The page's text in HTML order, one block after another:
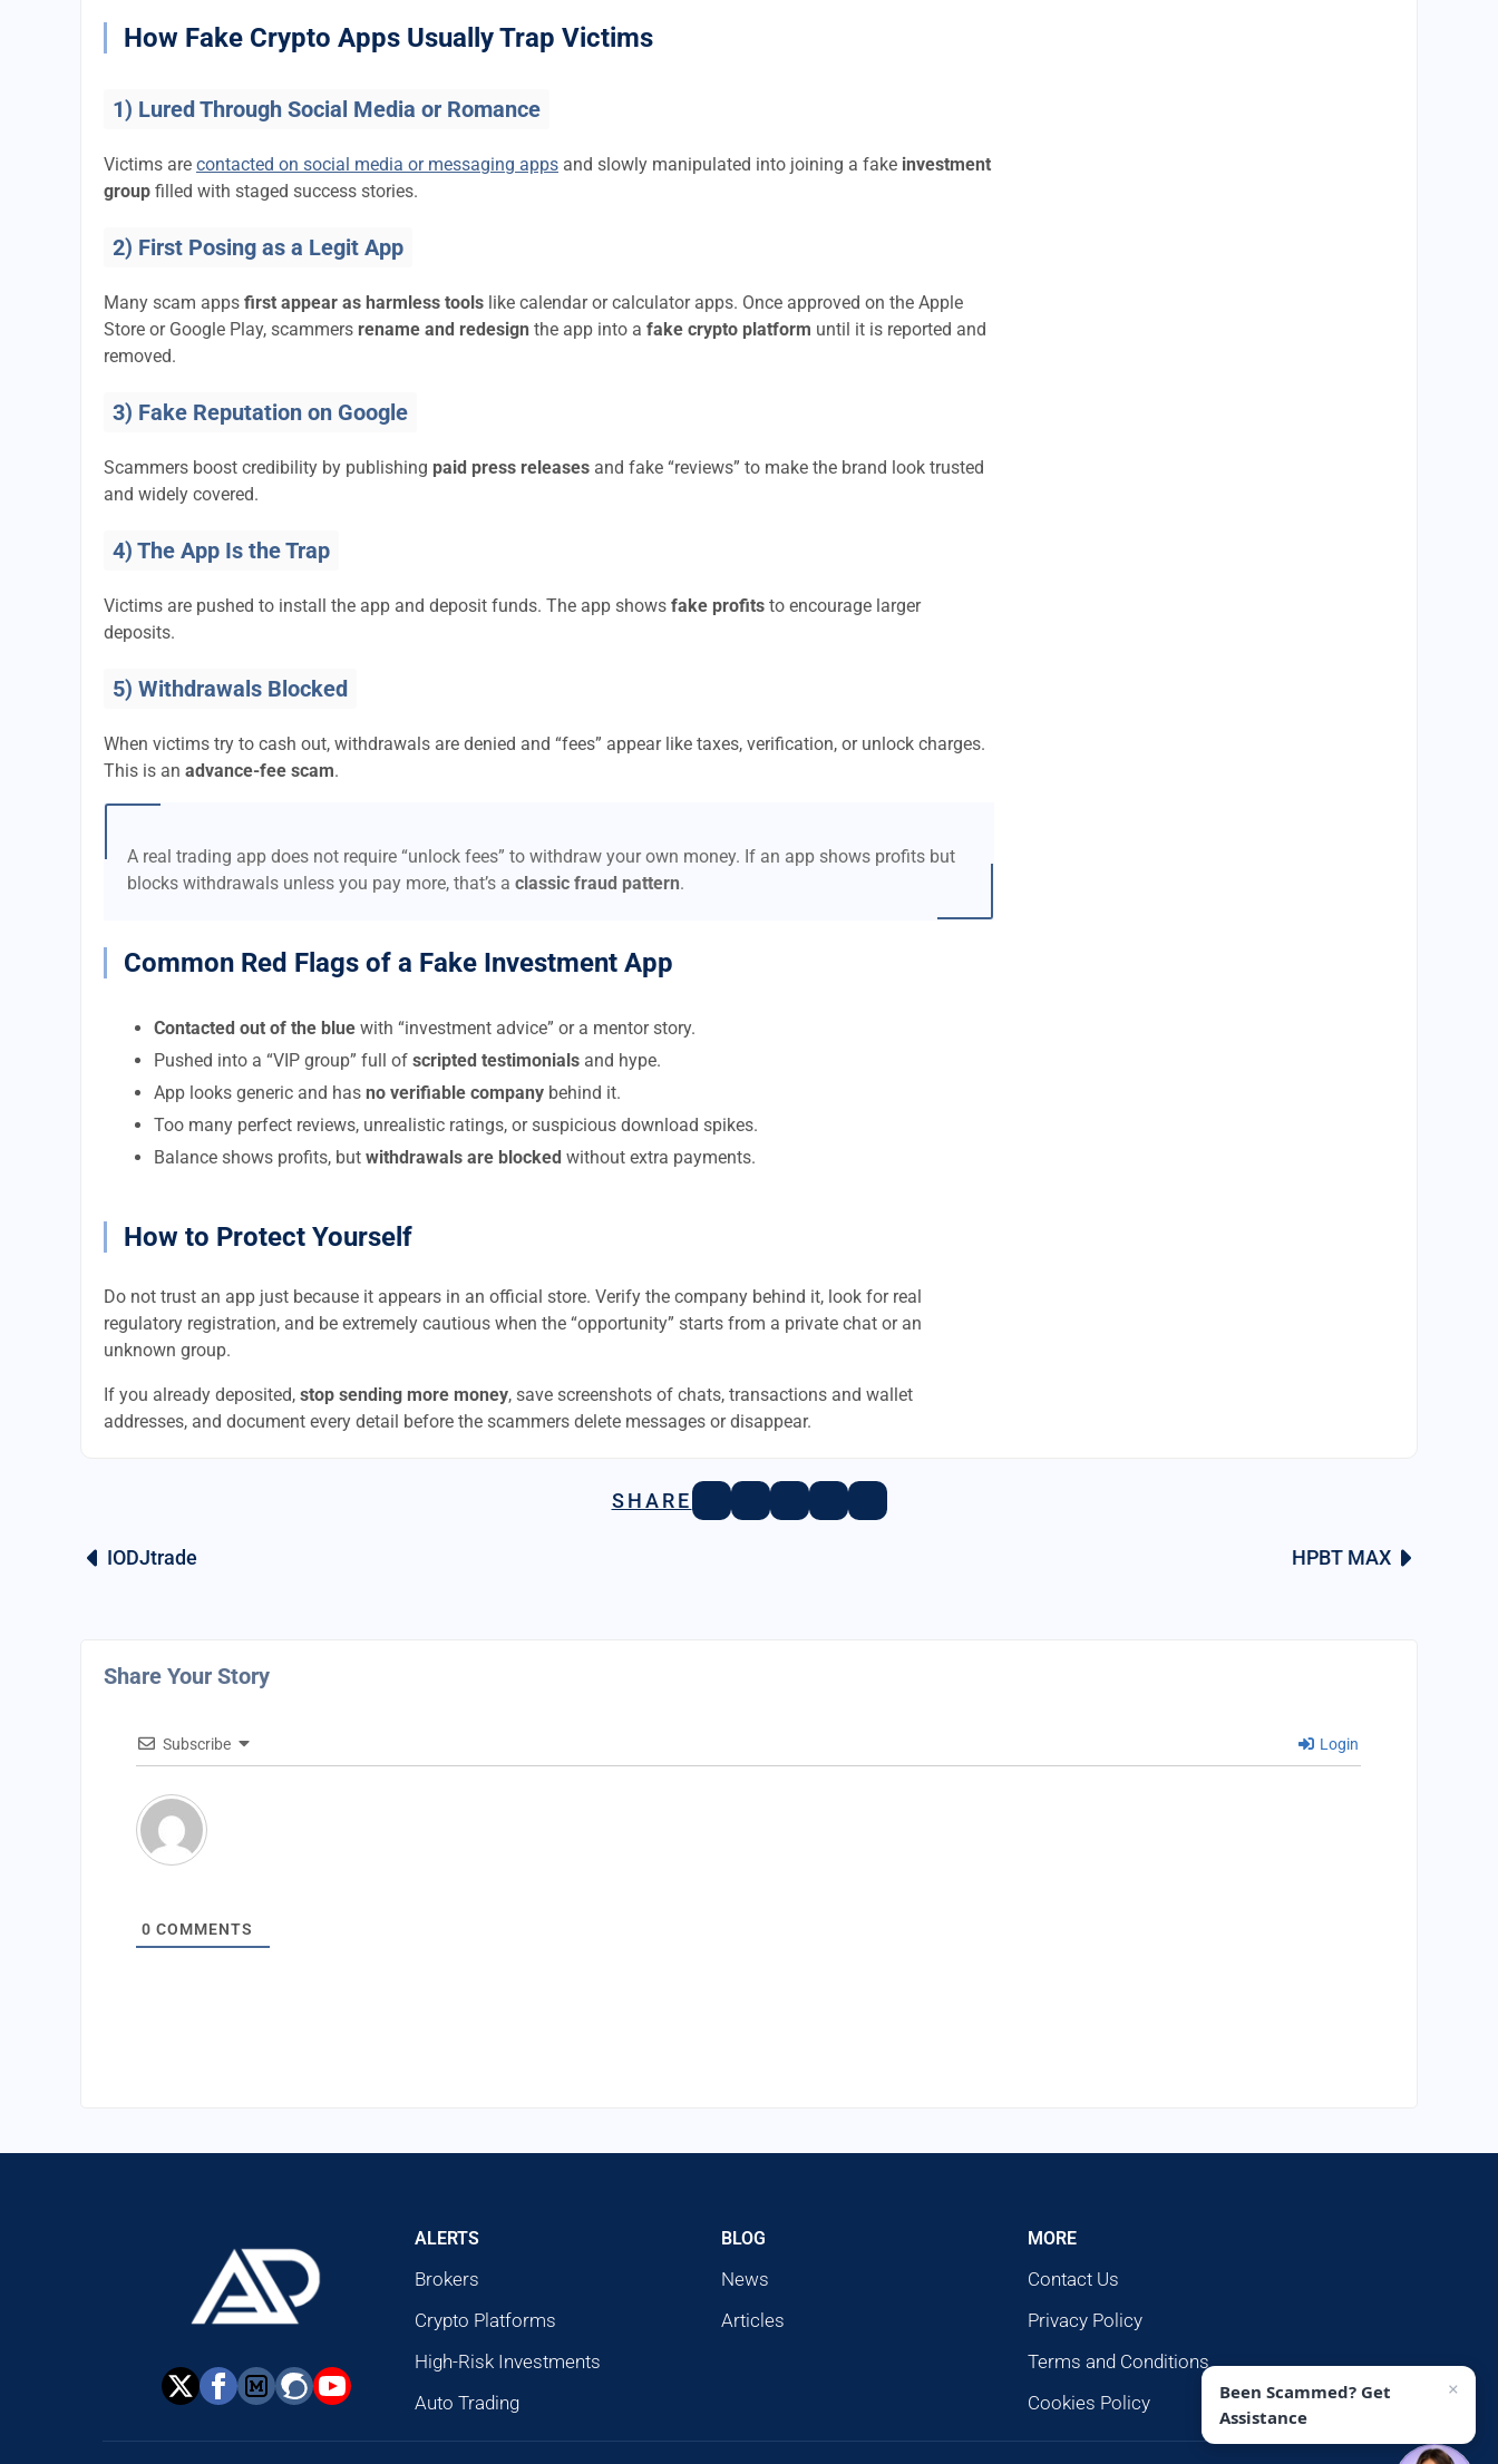
How Fake Crypto Apps Usually Trap Victims
1) Lured Through Social Media or Romance
Victims are contacted on social media or messaging apps and slowly manipulated into joining a fake investment
group filled with staged success stories.
2) First Posing as a Legit App
Many scam apps first appear as harmless tools like calendar or calculator apps. Once approved on the Apple
Store or Google Play, scammers rename and redesign the app into a fake crypto platform until it is reported and
removed.
3) Fake Reputation on Google
Scammers boost credibility by publishing paid press releases and fake “reviews” to make the brand look trusted
and widely covered.
4) The App Is the Trap
Victims are pushed to install the app and deposit funds. The app shows fake profits to encourage larger
deposits.
5) Withdrawals Blocked
When victims try to cash out, withdrawals are denied and “fees” appear like taxes, verification, or unlock charges.
This is an advance-fee scam.
A real trading app does not require “unlock fees” to withdraw your own money. If an app shows profits but
blocks withdrawals unless you pay more, that’s a classic fraud pattern.
Common Red Flags of a Fake Investment App
Contacted out of the blue with “investment advice” or a mentor story.
Pushed into a “VIP group” full of scripted testimonials and hype.
App looks generic and has no verifiable company behind it.
Too many perfect reviews, unrealistic ratings, or suspicious download spikes.
Balance shows profits, but withdrawals are blocked without extra payments.
How to Protect Yourself
Do not trust an app just because it appears in an official store. Verify the company behind it, look for real
regulatory registration, and be extremely cautious when the “opportunity” starts from a private chat or an
unknown group.
If you already deposited, stop sending more money, save screenshots of chats, transactions and wallet
addresses, and document every detail before the scammers delete messages or disappear.
SHARE
IODJtrade HPBT MAX
Share Your Story
Subscribe Login
0 COMMENTS
ALERTS
Brokers
Crypto Platforms
High-Risk Investments
Auto Trading
BLOG
News
Articles
MORE
Contact Us
Privacy Policy
Terms and Conditions
Cookies Policy
Been Scammed? Get
Assistance
×